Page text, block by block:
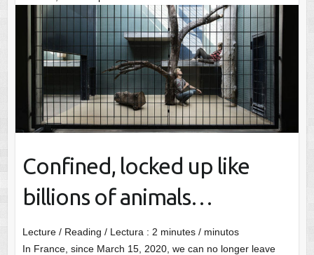
Confined, locked up like
billions of animals…
Lecture / Reading / Lectura : 2 minutes / minutos
In France, since March 15, 2020, we can no longer leave